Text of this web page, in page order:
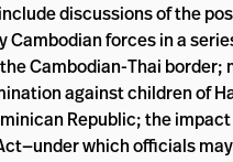
discussions of the
Cambodian forces in a
Cambodian-Thai border;
against children of
Republic; the
which officials